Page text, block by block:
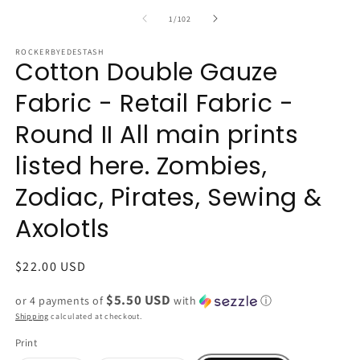
1/of
102
ROCKERBYEDESTASH
Cotton Double Gauze
Fabric - Retail Fabric -
Round II All main prints
listed here. Zombies,
Zodiac, Pirates, Sewing &
Axolotls
Regular
$22.00 USD
or 4 payments of $5.50 USD with ⓘ
Shipping calculated at checkout.
Print